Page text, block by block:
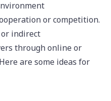
or competition.
indirect
through online or
are some ideas for